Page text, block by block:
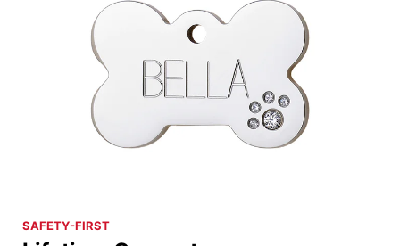
SAFETY-FIRST